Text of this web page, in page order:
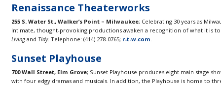
Renaissance Theaterworks
255 S. Water St., Walker’s Point – Milwaukee; Celebrating 30 years as
Intimate, thought-provoking productions awaken a recognition of what it is
Living and Tidy. Telephone: (414) 278-0765; r-t-w.com
Sunset Playhouse
700 Wall Street, Elm Grove; Sunset Playhouse produces eight main stage
with four edgy dramas and musicals. In addition, the Playhouse is home to